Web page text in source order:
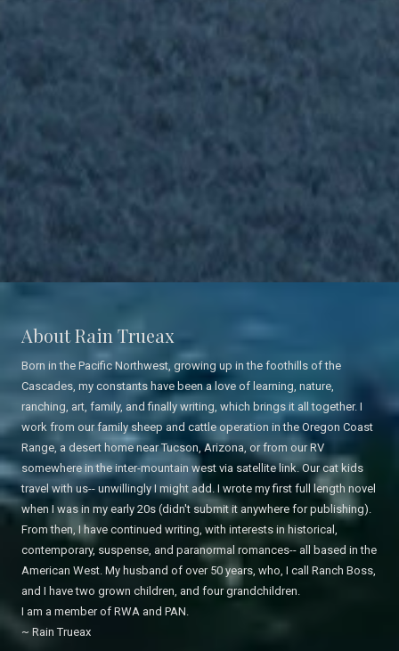
About Rain Trueax
Born in the Pacific Northwest, growing up in the foothills of the
Cascades, my constants have been a love of learning, nature,
ranching, art, family, and finally writing, which brings it all together. I
work from our family sheep and cattle operation in the Oregon Coast
Range, a desert home near Tucson, Arizona, or from our RV
somewhere in the inter-mountain west via satellite link. Our cat kids
travel with us-- unwillingly I might add. I wrote my first full length novel
when I was in my early 20s (didn't submit it anywhere for publishing).
From then, I have continued writing, with interests in historical,
contemporary, suspense, and paranormal romances-- all based in the
American West. My husband of over 50 years, who, I call Ranch Boss,
and I have two grown children, and four grandchildren.
I am a member of RWA and PAN.
~ Rain Trueax